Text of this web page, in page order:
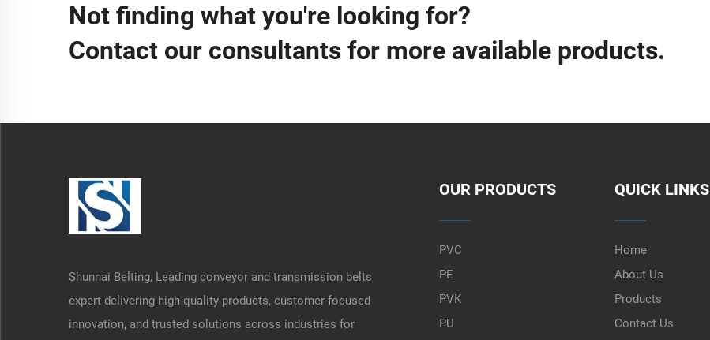
Not finding what you're looking for?
Contact our consultants for more available products.
Shunnai Belting, Leading conveyor and transmission belts
expert delivering high-quality products, customer-focused
innovation, and trusted solutions across industries for
OUR PRODUCTS
PVC
PE
PVK
PU
QUICK LINKS
Home
About Us
Products
Contact Us